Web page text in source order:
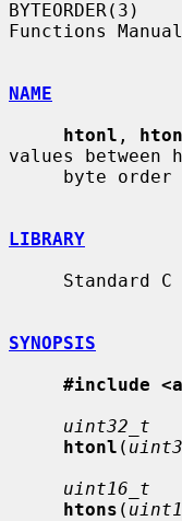
Functions
NAME
htonl ,
values between
LIBRARY
SYNOPSIS
#include
uint32_t
htonl (
uint16_t
htons (